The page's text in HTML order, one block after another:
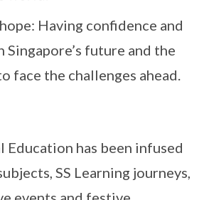
Having confidence and
Singapore’s future and the
face the challenges ahead.
has been infused
SS Learning journeys,